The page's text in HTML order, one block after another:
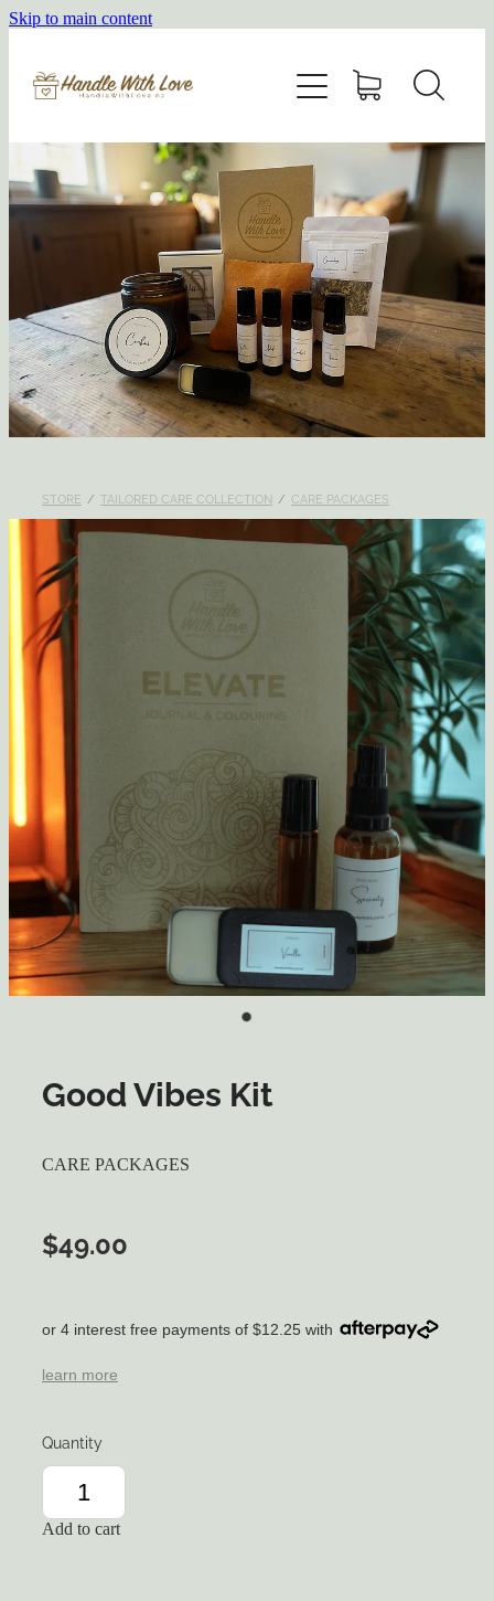
Skip to main content
STORE / TAILORED CARE COLLECTION / CARE PACKAGES
Good Vibes Kit
CARE PACKAGES
$49.00
or 4 interest free payments of $12.25 with
learn more
Quantity
Add to cart
HOME
SHOP
ABOUT
BLOG